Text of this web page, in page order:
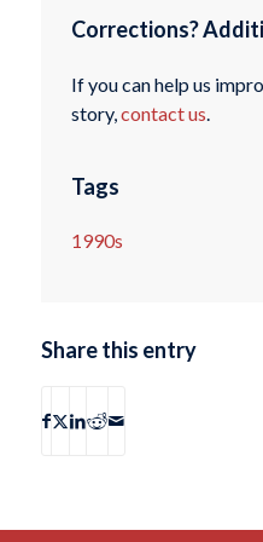
Corrections?
If you can help us
story,contact us.
Tags
1990s
Share this entry